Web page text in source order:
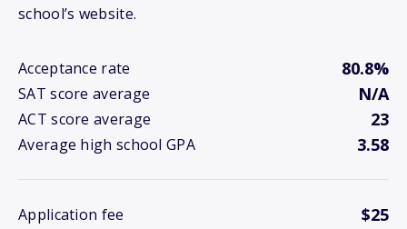
school’s website.
Acceptance rate 80.8%
SAT score average N/A
ACT score average 23
Average high school GPA 3.58
Application fee $25